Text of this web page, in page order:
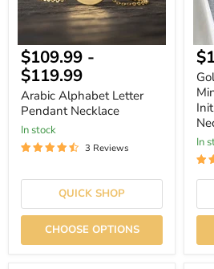
$109.99 -
$119.99
Arabic Alphabet Letter
Pendant Necklace
In stock
3 Reviews
QUICK SHOP
CHOOSE OPTIONS
In